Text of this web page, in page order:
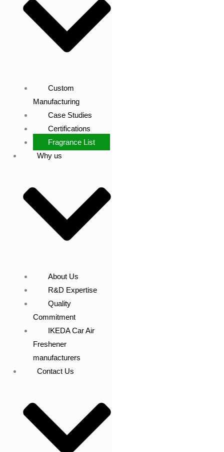
Custom
Manufacturing
Case Studies
Certifications
Fragrance List
Why us
About Us
R&D Expertise
Quality
Commitment
IKEDA Car Air
Freshener
manufacturers
Contact Us